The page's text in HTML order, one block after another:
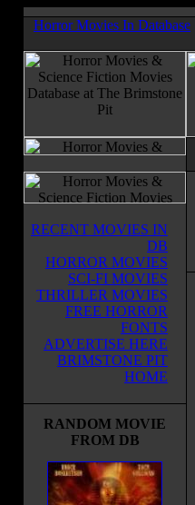
Horror Movies In Database
RECENT MOVIES IN
DB
HORROR MOVIES
SCI-FI MOVIES
THRILLER MOVIES
FREE HORROR
FONTS
ADVERTISE HERE
BRIMSTONE PIT
HOME
RANDOM MOVIE
FROM DB